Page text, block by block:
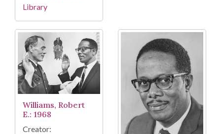
Library
Williams, Robert
E.: 1968
Creator: